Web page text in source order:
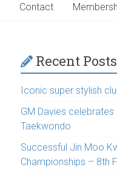
Contact
Recent Posts
Iconic super stylish
GM Davies celebrates
Taekwondo
Successful Jin Moo
Championships – 8th